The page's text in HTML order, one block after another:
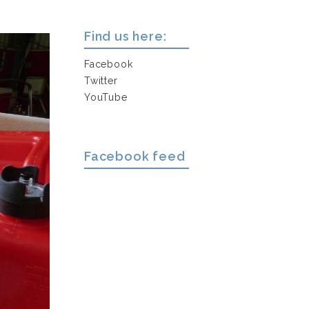
Find us here:
Facebook
Twitter
YouTube
Facebook feed